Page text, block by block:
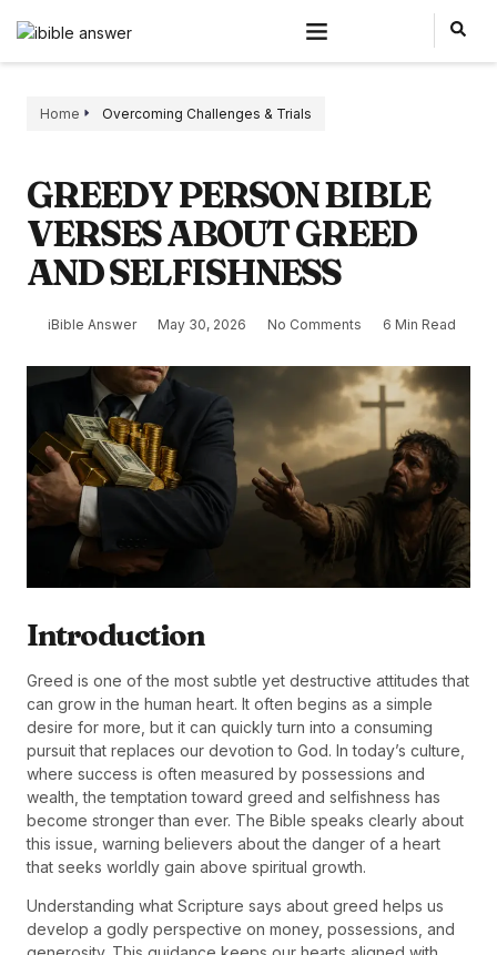
Home Overcoming Challenges & Trials
GREEDY PERSON BIBLE
VERSES ABOUT GREED
AND SELFISHNESS
iBible Answer May 30, 2026 No Comments 6 Min Read
Introduction
Greed is one of the most subtle yet destructive attitudes that
can grow in the human heart. It often begins as a simple
desire for more, but it can quickly turn into a consuming
pursuit that replaces our devotion to God. In today’s culture,
where success is often measured by possessions and
wealth, the temptation toward greed and selfishness has
become stronger than ever. The Bible speaks clearly about
this issue, warning believers about the danger of a heart
that seeks worldly gain above spiritual growth.
Understanding what Scripture says about greed helps us
develop a godly perspective on money, possessions, and